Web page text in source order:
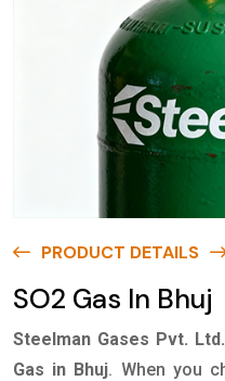
PRODUCT DETAILS
SO2 Gas In Bhuj
Steelman Gases Pvt. Ltd.
Gas in Bhuj. When you